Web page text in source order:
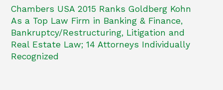
Chambers USA 2015 Ranks Goldberg Kohn
As a Top Law Firm in Banking & Finance,
Bankruptcy/Restructuring, Litigation and
Real Estate Law; 14 Attorneys Individually
Recognized